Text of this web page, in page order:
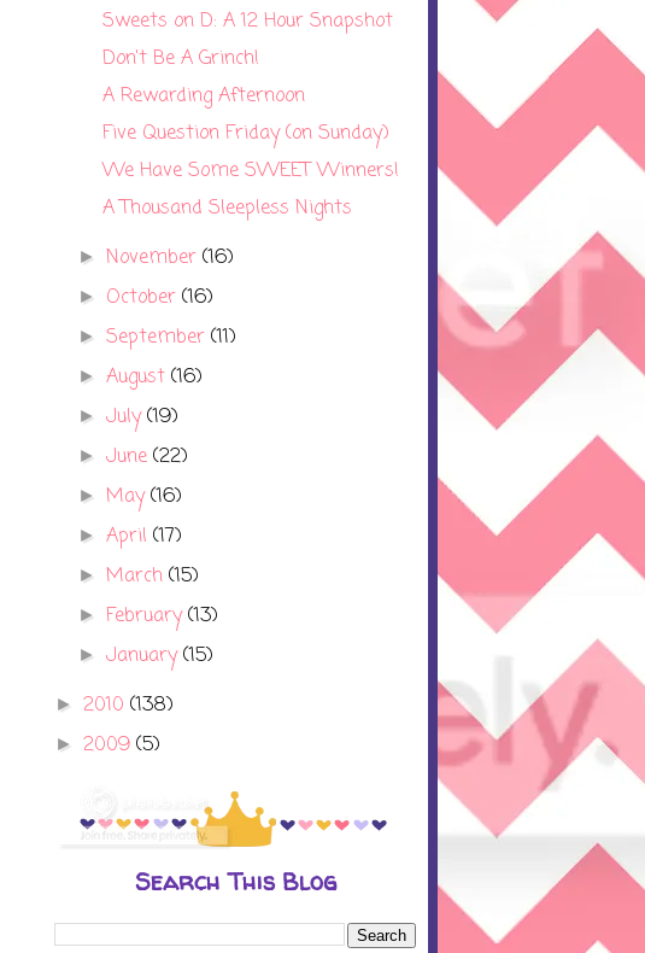
Sweets on D: A 12 Hour Snapshot
Don't Be A Grinch!
A Rewarding Afternoon
Five Question Friday (on Sunday)
We Have Some SWEET Winners!
A Thousand Sleepless Nights
►November(16)
► October(16)
►September(11)
►August(16)
►July(19)
►June(22)
►May(16)
►April(17)
►March(15)
►February(13)
►January(15)
► 2010 (138)
► 2009 (5)
Search This Blog